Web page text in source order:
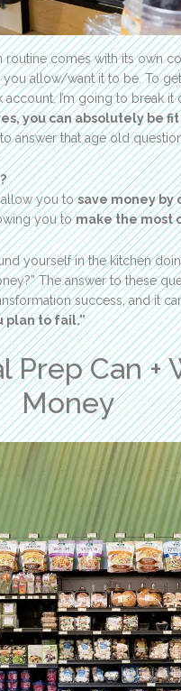
routine comes with its own
allow/want it to be. To
I’m going to break
you can absolutely be
answer that age old
allow you tosave money by
you tomake the most
yourself in the kitchen
The answer to these
success, and it
plan to fail.”
Prep Can +
Money